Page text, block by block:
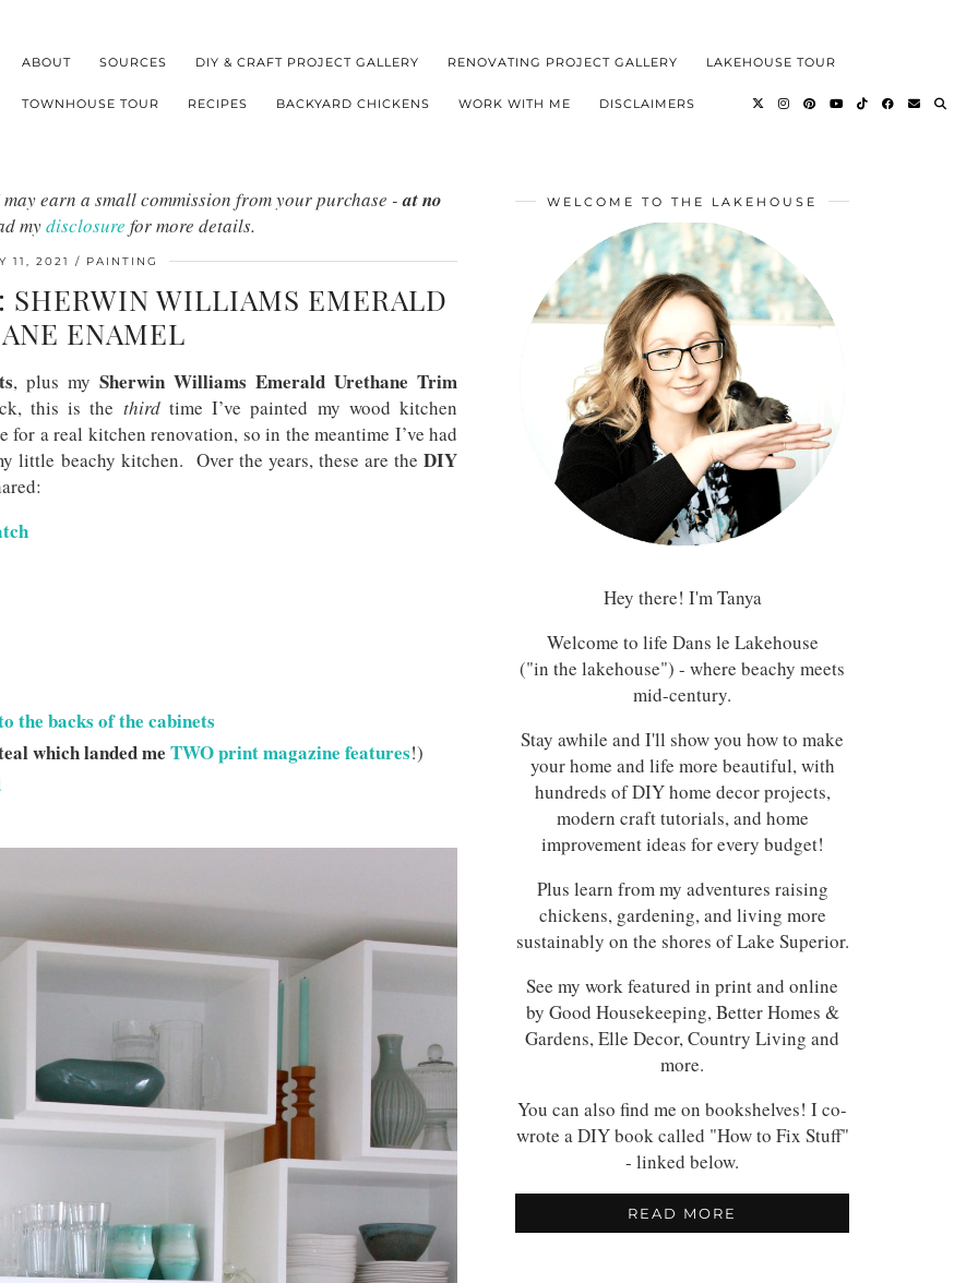
ABOUT SOURCES DIY & CRAFT PROJECT GALLERY RENOVATING PROJECT GALLERY LAKEHOUSE TOUR
TOWNHOUSE TOUR RECIPES BACKYARD CHICKENS WORK WITH ME DISCLAIMERS
earn a small commission from your purchase -at no
mydisclosure for more details.
11, 2021 PAINTING
SHERWIN WILLIAMS EMERALD
ENAMEL
, plus my Sherwin Williams Emerald Urethane Trim
this is the thirdtime I’ve painted my wood kitchen
a real kitchen renovation, so in the meantime I’ve had
beachy kitchen. Over the years, these are the DIY
the backs of the cabinets
which landed meTWO print magazine features!)
WELCOME TO THE LAKEHOUSE
Hey there! I'm Tanya
Welcome to life Dans le Lakehouse
("in the lakehouse") - where beachy meets
mid-century.
Stay awhile and I'll show you how to make
your home and life more beautiful, with
hundreds of DIY home decor projects,
modern craft tutorials, and home
improvement ideas for every budget!
Plus learn from my adventures raising
chickens, gardening, and living more
sustainably on the shores of Lake Superior.
See my work featured in print and online
by Good Housekeeping, Better Homes &
Gardens, Elle Decor, Country Living and
more.
You can also find me on bookshelves! I co-
wrote a DIY book called "How to Fix Stuff"
- linked below.
READ MORE